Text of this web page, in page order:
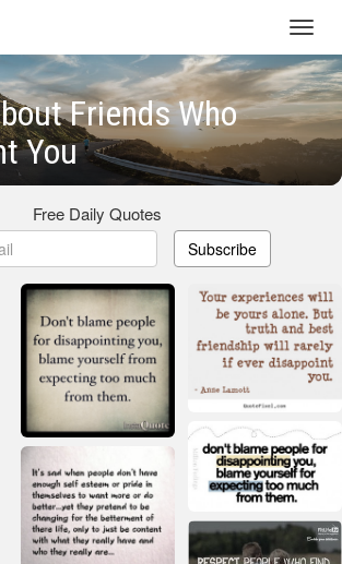
Friends Who
You
Free Daily Quotes
Subscribe